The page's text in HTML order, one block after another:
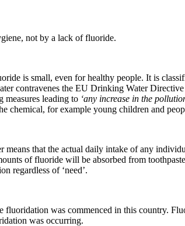
not by a lack of fluoride.
is small, even for healthy people. It is
contravenes the EU Drinking Water
leading to ‘any increase in the
chemical, for example young children and
that the actual daily intake of any
of fluoride will be absorbed from
regardless of ‘need’.
was commenced in this country.
was occurring.